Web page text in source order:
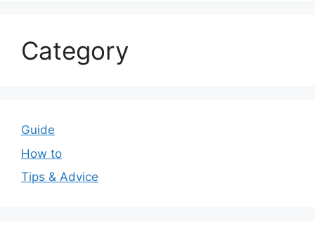
Category
Guide
How to
Tips & Advice